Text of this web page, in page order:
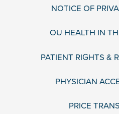
NOTICE OF
OU HEALTH IN
PATIENT RIGHTS &
PHYSICIAN
PRICE